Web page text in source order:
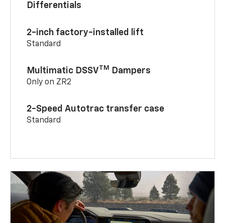
Differentials
2-inch factory-installed lift
Standard
Multimatic DSSVTM Dampers
Only on ZR2
2-Speed Autotrac transfer case
Standard